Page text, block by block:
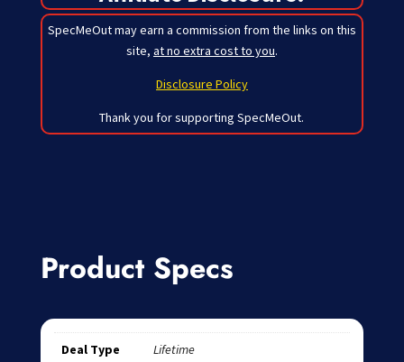
SpecMeOut may earn a commission from the links on this
site, at no extra cost to you.
Disclosure Policy
Thank you for supporting SpecMeOut.
Product Specs
Deal Type Lifetime